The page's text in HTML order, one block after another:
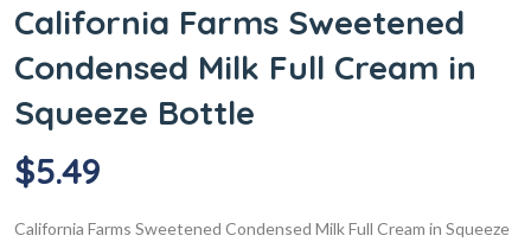
California Farms Sweetened
Condensed Milk Full Cream in
Squeeze Bottle
$5.49
California Farms Sweetened Condensed Milk Full Cream in Squeeze